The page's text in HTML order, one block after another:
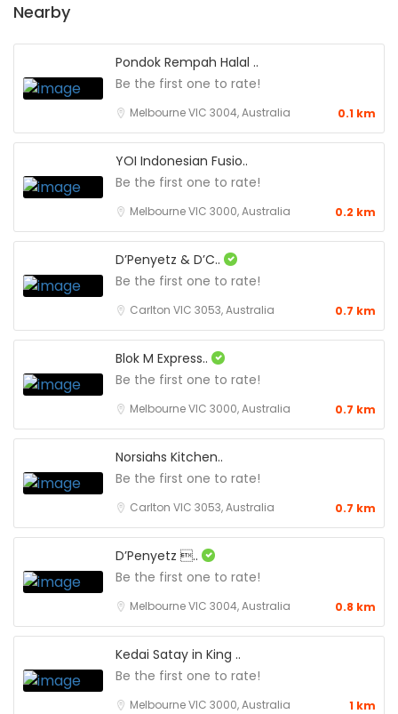
Nearby
Pondok Rempah Halal ..
Be the first one to rate!
Melbourne VIC 3004, Australia 0.1 km
YOI Indonesian Fusio..
Be the first one to rate!
Melbourne VIC 3000, Australia 0.2 km
D’Penyetz & D’C..
Be the first one to rate!
Carlton VIC 3053, Australia 0.7 km
Blok M Express..
Be the first one to rate!
Melbourne VIC 3000, Australia 0.7 km
Norsiahs Kitchen..
Be the first one to rate!
Carlton VIC 3053, Australia 0.7 km
D’Penyetz ..
Be the first one to rate!
Melbourne VIC 3004, Australia 0.8 km
Kedai Satay in King ..
Be the first one to rate!
Melbourne VIC 3000, Australia 1 km